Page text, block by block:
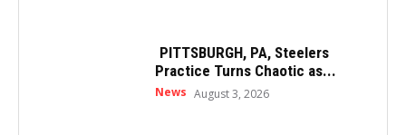
PITTSBURGH, PA, Steelers
Practice Turns Chaotic as...
News August 3, 2026